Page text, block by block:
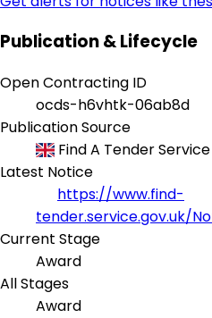
Publication & Lifecycle
Open Contracting ID
ocds-h6vhtk-06ab8d
Publication Source
Find A Tender Service
Latest Notice
https://www.find-
tender.service.gov.uk/
Current Stage
Award
All Stages
Award